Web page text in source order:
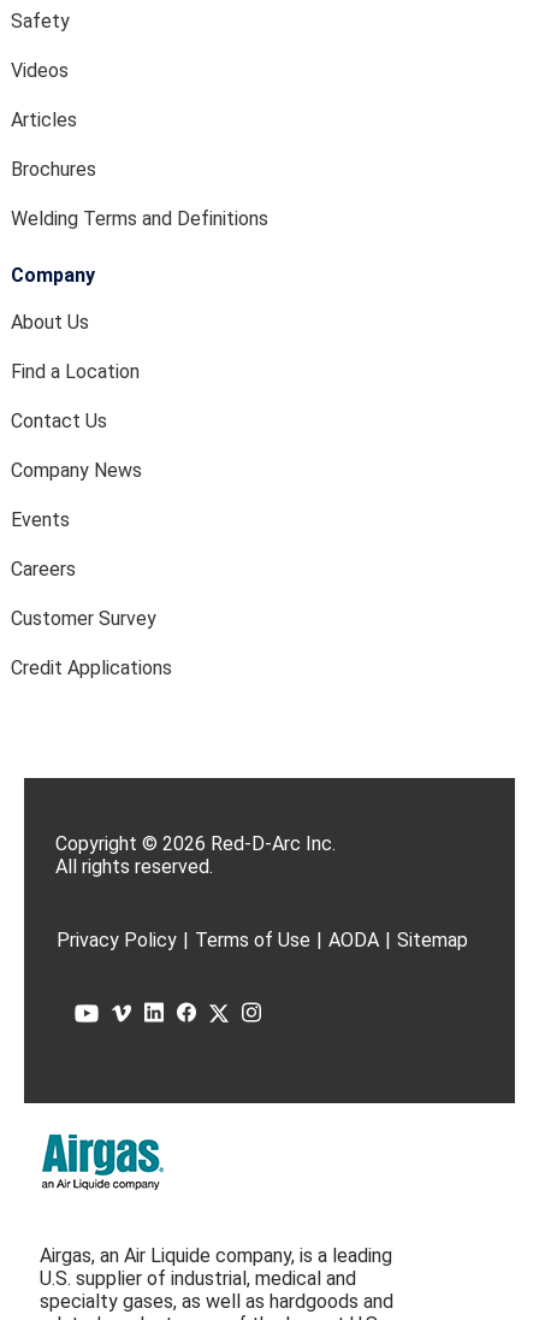
Safety
Videos
Articles
Brochures
Welding Terms and Definitions
Company
About Us
Find a Location
Contact Us
Company News
Events
Careers
Customer Survey
Credit Applications
Copyright © 2026 Red-D-Arc Inc.
All rights reserved.
Privacy Policy | Terms of Use | AODA | Sitemap
Airgas, an Air Liquide company, is a leading
U.S. supplier of industrial, medical and
specialty gases, as well as hardgoods and